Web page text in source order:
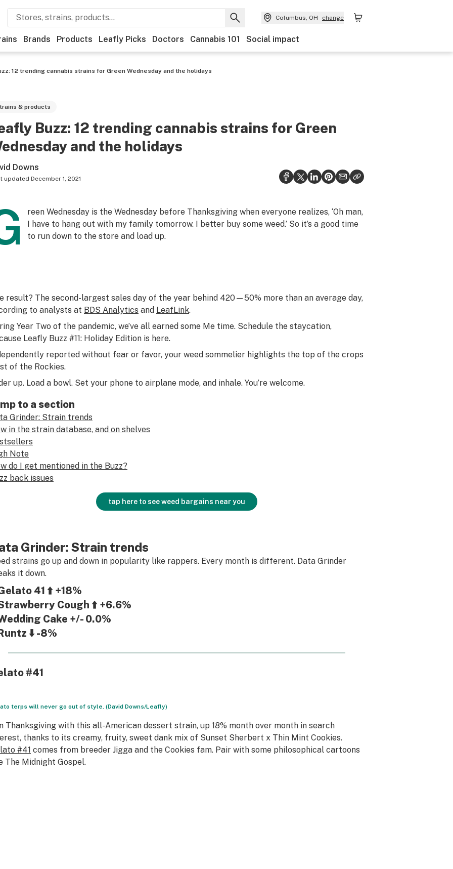
Columbus, OH change
Brands Products Leafly Picks Doctors Cannabis 101 Social impact
12 trending cannabis strains for Green Wednesday and the holidays
& products
Buzz: 12 trending cannabis strains for Green
and the holidays
Downs
updated December 1, 2021
reen Wednesday is the Wednesday before Thanksgiving when everyone realizes, ‘Oh man,
I have to hang out with my familytomorrow. I better buy some weed.’ So it’s a good time
to run down to the store and load up.
result? The second-largest sales day of the year behind 420—50% more than an average day,
to analysts at BDS Analytics and LeafLink.
Year Two of the pandemic, we’ve all earned some Me time. Schedule the staycation,
Leafly Buzz #11: Holiday Edition is here.
reported without fear or favor, your weed sommelier highlights the top of the crops
of the Rockies.
up. Load a bowl. Set your phone to airplane mode, and inhale. You’re welcome.
to a section
Grinder: Strain trends
in the strain database, and on shelves
Note
do I get mentioned in the Buzz?
back issues
tap here to see weed bargains near you
Grinder: Strain trends
strains go up and down in popularity like rappers. Every month is different. Data Grinder
it down.
41 ⬆️ +18%
Cough ⬆️ +6.6%
Cake +/- 0.0%
⬇️ -8%
#41
terps will never go out of style. (David Downs/Leafly)
Thanksgiving with this all-American dessert strain, up 18% month over month in search
thanks to its creamy, fruity, sweet dank mix of Sunset Sherbert x Thin Mint Cookies.
#41 comes from breeder Jigga and the Cookies fam. Pair with some philosophical cartoons
The Midnight Gospel.